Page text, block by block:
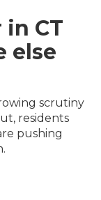
CT
else
scrutiny
residents
pushing